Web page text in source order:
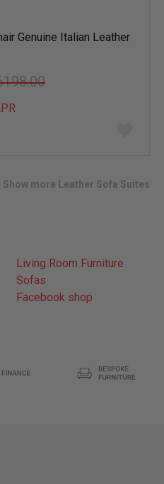
Genuine Italian Leather
Show more Leather Sofa Suites
Living Room Furniture
Sofas
Facebook shop